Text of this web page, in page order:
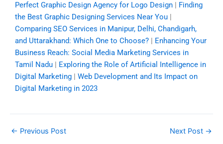
Perfect Graphic Design Agency for Logo Design | Finding
the Best Graphic Designing Services Near You |
Comparing SEO Services in Manipur, Delhi, Chandigarh,
and Uttarakhand: Which One to Choose? | Enhancing Your
Business Reach: Social Media Marketing Services in
Tamil Nadu | Exploring the Role of Artificial Intelligence in
Digital Marketing | Web Development and Its Impact on
Digital Marketing in 2023
← Previous Post Next Post →